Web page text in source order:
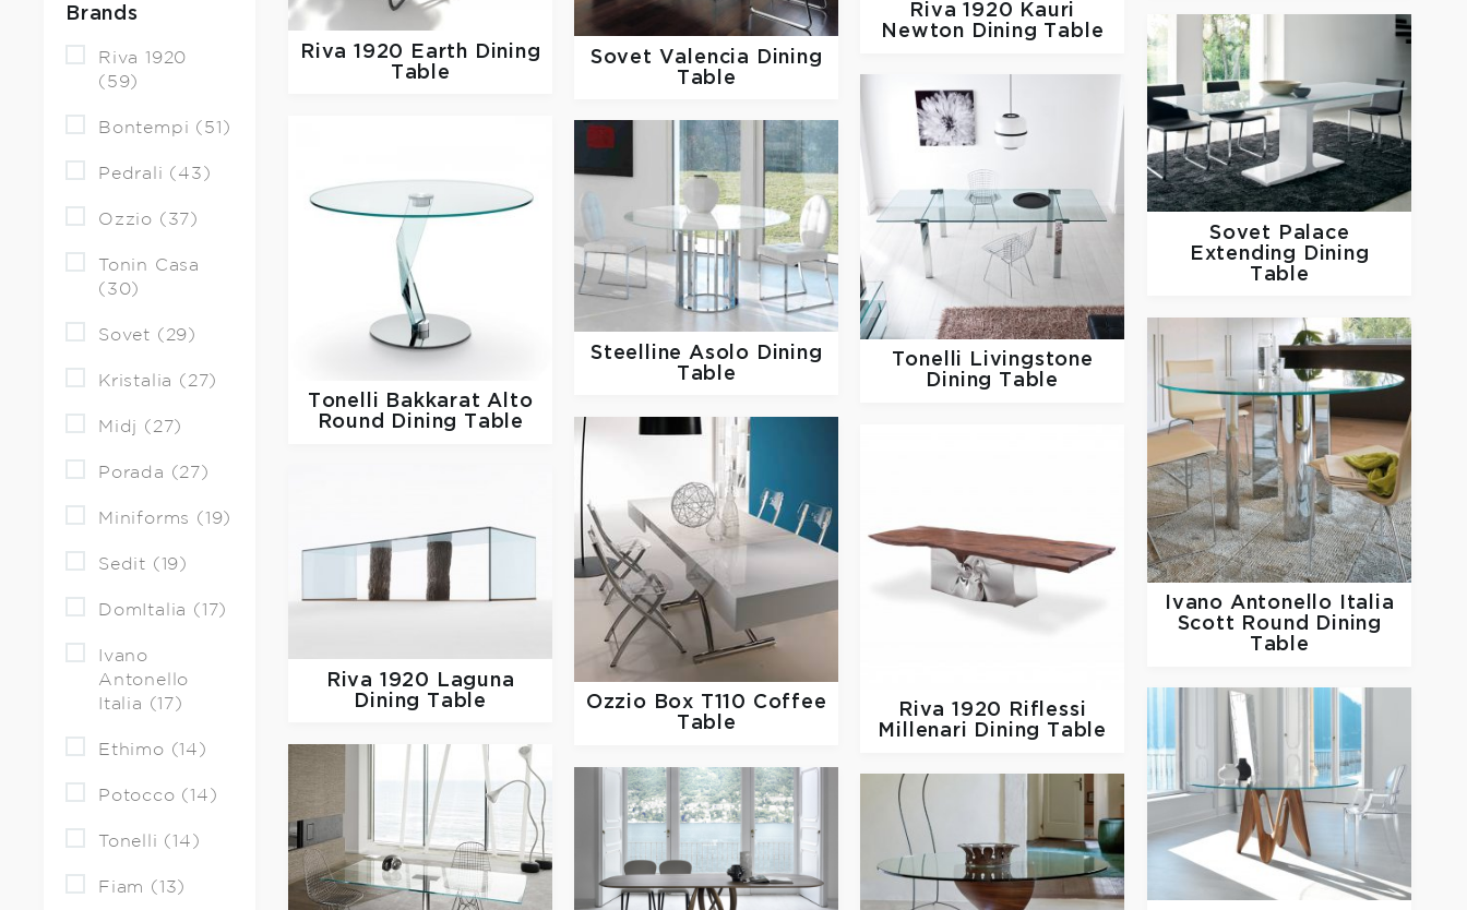
Brands
Riva 1920
(59)
Bontempi (51)
Pedrali (43)
Ozzio (37)
Tonin Casa
(30)
Sovet (29)
Kristalia (27)
Midj (27)
Porada (27)
Miniforms (19)
Sedit (19)
DomItalia (17)
Ivano
Antonello
Italia (17)
Ethimo (14)
Potocco (14)
Tonelli (14)
Fiam (13)
Riva 1920
Kauri
Newton Dining Table
Riva 1920
Earth Dining
Table
Sovet Valencia Dining
Table
Sovet
Palace
Extending Dining
Table
Tonelli
Livingstone
Dining Table
Tonelli
Bakkarat Alto
Round Dining Table
Steelline Asolo Dining
Table
Ivano Antonello Italia
Scott Round Dining
Table
Ozzio
Box T110 Coffee
Table
Riva 1920
Riflessi
Millenari Dining Table
Riva 1920
Laguna
Dining Table